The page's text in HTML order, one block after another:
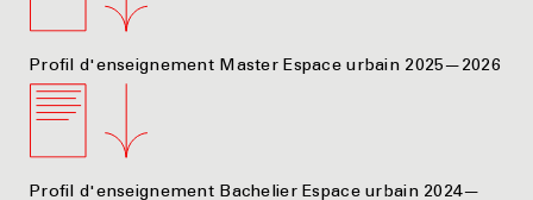
Profil d'enseignement Master Espace urbain 2025—2026
Profil d'enseignement Bachelier Espace urbain 2024—